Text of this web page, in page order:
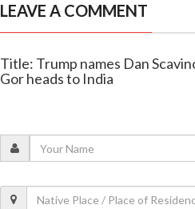
LEAVE A COMMENT
Title: Trump names Dan
Gor heads to India